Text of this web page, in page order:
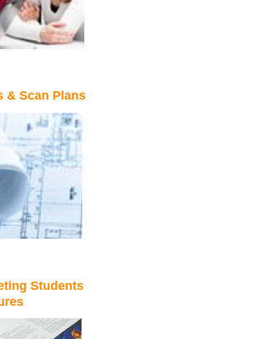
& Scan Plans
Students